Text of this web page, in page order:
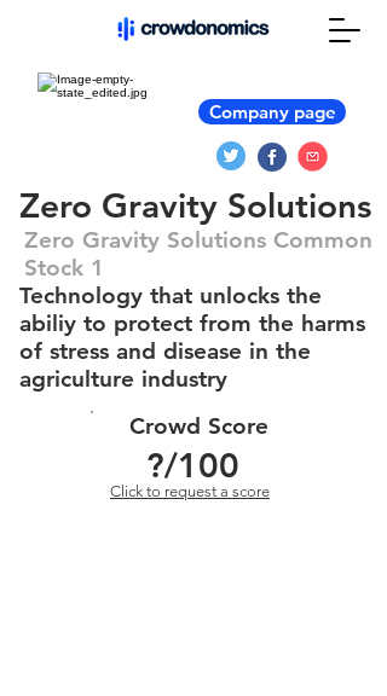
Company page
Zero Gravity Solutions
Zero Gravity Solutions Common
Stock 1
Technology that unlocks the
abiliy to protect from the harms
of stress and disease in the
agriculture industry
Crowd Score
?/100
Click to request a score